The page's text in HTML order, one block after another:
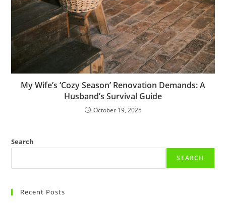
My Wife’s ‘Cozy Season’ Renovation Demands: A
Husband’s Survival Guide
October 19, 2025
Search
SEARCH
Recent Posts